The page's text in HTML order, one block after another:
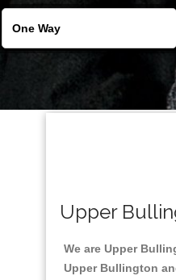
Upper
We are Upper
Upper Bullington